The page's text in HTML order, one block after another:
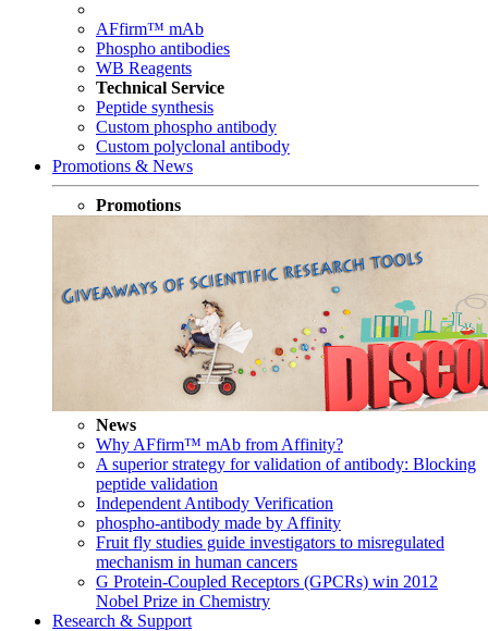
AFfirm™ mAb
Phospho antibodies
WB Reagents
Technical Service
Peptide synthesis
Custom phospho antibody
Custom polyclonal antibody
Promotions & News
Promotions
News
Why AFfirm™ mAb from Affinity?
A superior strategy for validation of antibody: Blocking
peptide validation
Independent Antibody Verification
phospho-antibody made by Affinity
Fruit fly studies guide investigators to misregulated
mechanism in human cancers
G Protein-Coupled Receptors (GPCRs) win 2012
Nobel Prize in Chemistry
Research & Support